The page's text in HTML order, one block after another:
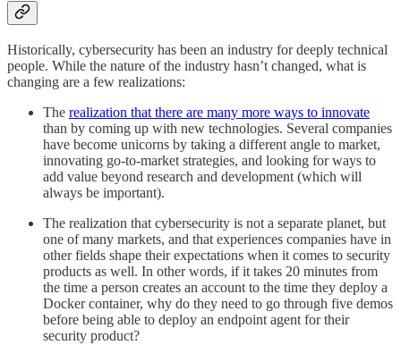
Historically, cybersecurity has been an industry for deeply technical
people. While the nature of the industry hasn’t changed, what is
changing are a few realizations:
The realization that there are many more ways to innovate
than by coming up with new technologies. Several companies
have become unicorns by taking a different angle to market,
innovating go-to-market strategies, and looking for ways to
add value beyond research and development (which will
always be important).
The realization that cybersecurity is not a separate planet, but
one of many markets, and that experiences companies have in
other fields shape their expectations when it comes to security
products as well. In other words, if it takes 20 minutes from
the time a person creates an account to the time they deploy a
Docker container, why do they need to go through five demos
before being able to deploy an endpoint agent for their
security product?